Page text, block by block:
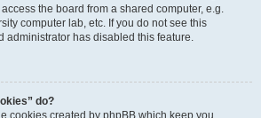
the board from a shared computer, e.g.
computer lab, etc. If you do not see this
administrator has disabled this feature.
do?
cookies created by phpBB which keep you